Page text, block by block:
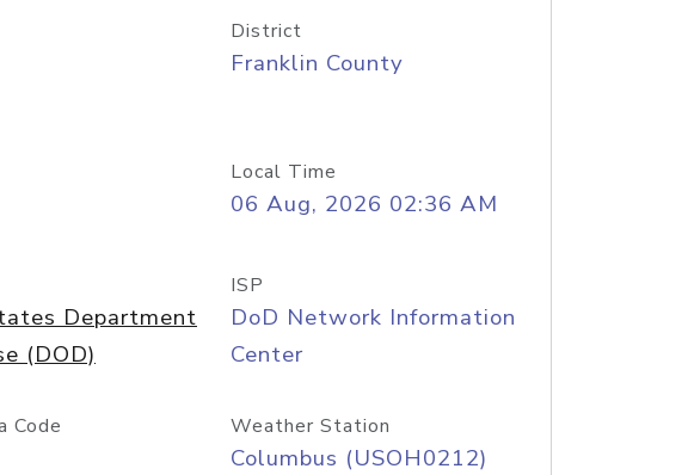
District
Franklin County
Local Time
06 Aug, 2026 02:36 AM
Department
(DOD)
ISP
DoD Network Information
Center
Code Weather Station
Columbus (USOH0212)